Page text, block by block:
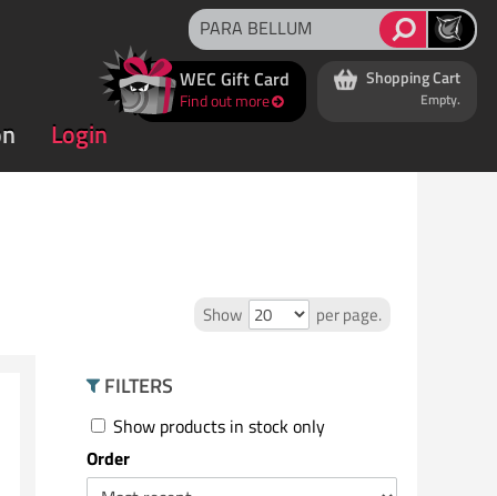
WEC Gift Card
Find out more
Shopping Cart
Empty.
Login
Show per page.
FILTERS
Show products in stock only
Order